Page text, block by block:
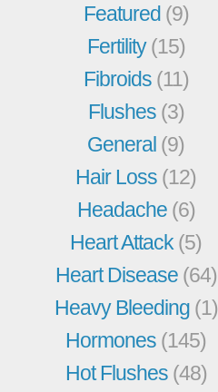
Featured (9)
Fertility(15)
Fibroids (11)
Flushes (3)
General (9)
Hair Loss (12)
Headache (6)
Heart Attack (5)
Heart Disease (64)
Heavy Bleeding (1)
Hormones (145)
Hot Flushes (48)